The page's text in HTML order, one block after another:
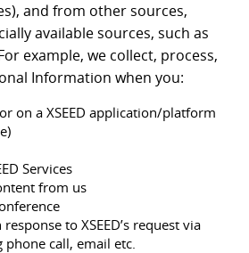
and from other sources,
available sources, such as
example, we collect, process,
Information when you:
on a XSEED application/platform
Services
from us
to XSEED’s request via
call, email etc.